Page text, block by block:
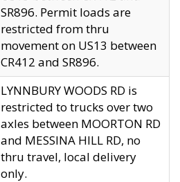
SR896. Permit loads are
restricted from thru
movement on US13 between
CR412 and SR896.
LYNNBURY WOODS RD is
restricted to trucks over two
axles between MOORTON RD
and MESSINA HILL RD, no
thru travel, local delivery
only.